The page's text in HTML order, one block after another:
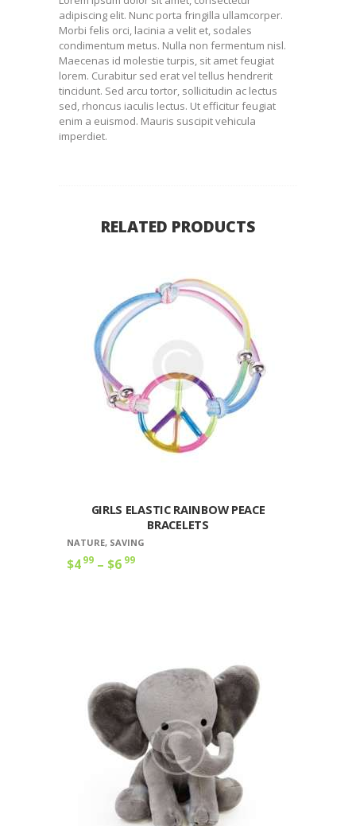
adipiscing elit. Nunc porta fringilla ullamcorper.
Morbi felis orci, lacinia a velit et, sodales
condimentum metus. Nulla non fermentum nisl.
Maecenas id molestie turpis, sit amet feugiat
lorem. Curabitur sed erat vel tellus hendrerit
tincidunt. Sed arcu tortor, sollicitudin ac lectus
sed, rhoncus iaculis lectus. Ut efficitur feugiat
enim a euismod. Mauris suscipit vehicula
imperdiet.
RELATED PRODUCTS
GIRLS ELASTIC RAINBOW PEACE
BRACELETS
NATURE, SAVING
$499 – $6 99